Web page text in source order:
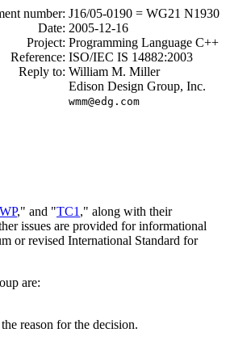
number: J16/05-0190 = WG21 N1930
Date: 2005-12-16
Project: Programming Language C++
Reference: ISO/IEC IS 14882:2003
Reply to: William M. Miller
Edison Design Group, Inc.
wmm@edg.com
WP," and "TC1 ," along with their
issues are provided for informational
or revised International Standard for
are:
reason for the decision.